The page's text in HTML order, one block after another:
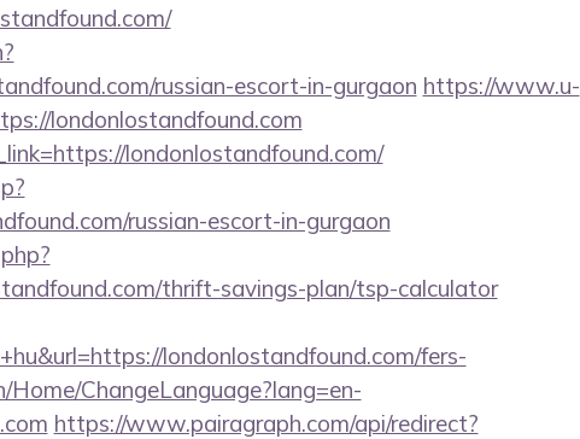
russian-escort-in-gurgaon https://www.u-
londonlostandfound.com
londonlostandfound.com/
russian-escort-in-gurgaon
thrift-savings-plan/tsp-calculator
londonlostandfound.com/fers-
Home/ChangeLanguage?lang=en-
https://www.pairagraph.com/api/redirect?